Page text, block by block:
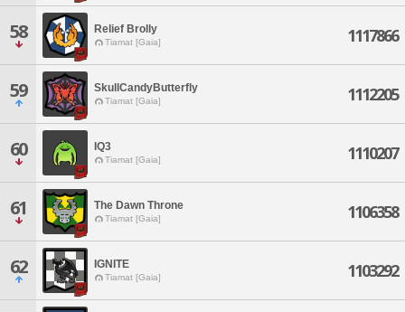
58 Relief Brolly
Tiamat [Gaia] 1117866
59 SkullCandyButterfly
Tiamat [Gaia] 1112205
60 IQ3
Tiamat [Gaia] 1110207
61 The Dawn Throne
Tiamat [Gaia] 1106358
62 IGNITE
Tiamat [Gaia] 1103292